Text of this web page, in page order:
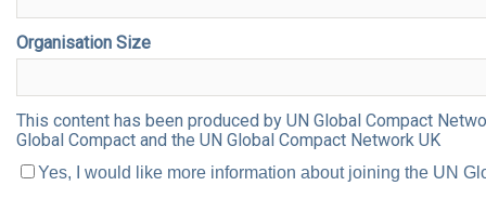
Organisation Size
This content has been produced by UN Global Compact
Global Compact and the UN Global Compact Network UK
Yes, I would like more information about joining the UN